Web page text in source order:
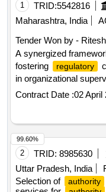
1 TRID:5542816
Maharashtra, India
Tender Won by -
A synergized
fostering
regulatory
in organizational
Contract Date :02 April
2 TRID: 8985630
Uttar Pradesh, India
Selection of
authority
99.60%